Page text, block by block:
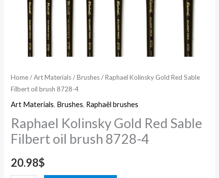
Home/Art Materials/Brushes/ Raphael Kolinsky Gold Red Sable
Filbert oil brush 8728-4
Art Materials, Brushes, Raphaël brushes
Raphael Kolinsky Gold Red Sable
Filbert oil brush 8728-4
20.98$